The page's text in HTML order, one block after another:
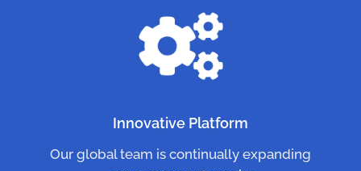
Innovative Platform
Our global team is continually expanding